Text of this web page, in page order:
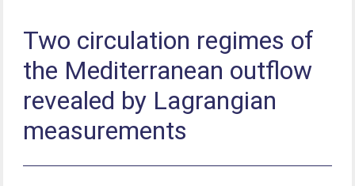
Two circulation regimes of
the Mediterranean outflow
revealed by Lagrangian
measurements